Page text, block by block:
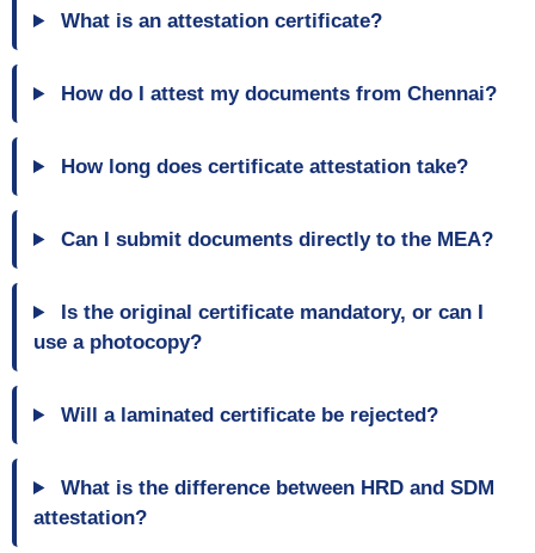
What is an attestation certificate?
How do I attest my documents from Chennai?
How long does certificate attestation take?
Can I submit documents directly to the MEA?
Is the original certificate mandatory, or can I
use a photocopy?
Will a laminated certificate be rejected?
What is the difference between HRD and SDM
attestation?